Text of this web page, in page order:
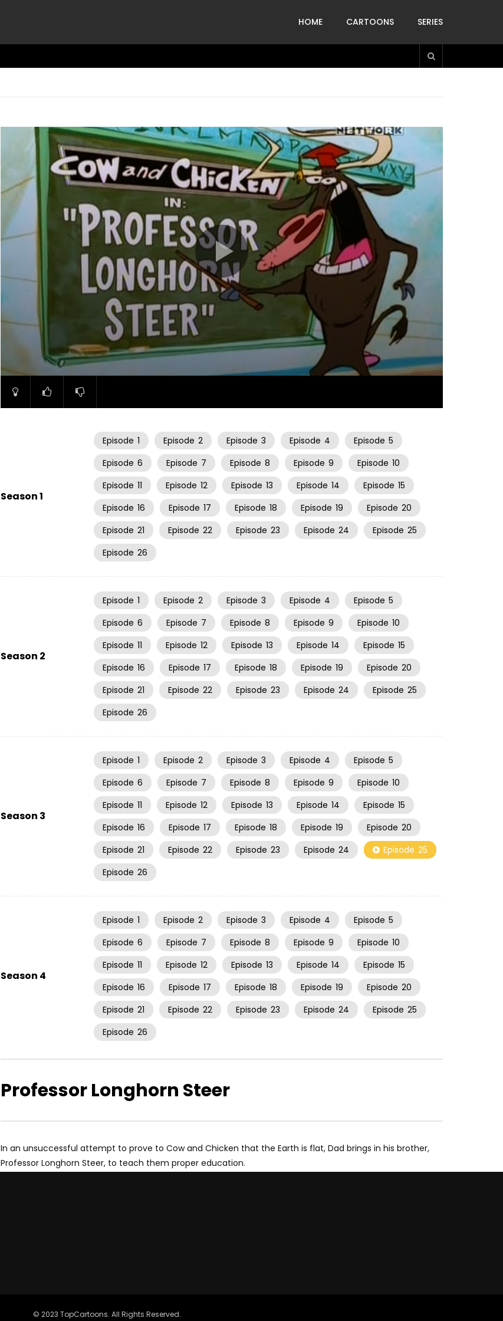
HOME CARTOONS SERIES
Season 1
Episode 1 Episode 2 Episode 3 Episode 4 Episode 5
Episode 6 Episode 7 Episode 8 Episode 9 Episode 10
Episode 11 Episode 12 Episode 13 Episode 14 Episode 15
Episode 16 Episode 17 Episode 18 Episode 19 Episode 20
Episode 21 Episode 22 Episode 23 Episode 24 Episode 25
Episode 26
Season 2
Episode 1 Episode 2 Episode 3 Episode 4 Episode 5
Episode 6 Episode 7 Episode 8 Episode 9 Episode 10
Episode 11 Episode 12 Episode 13 Episode 14 Episode 15
Episode 16 Episode 17 Episode 18 Episode 19 Episode 20
Episode 21 Episode 22 Episode 23 Episode 24 Episode 25
Episode 26
Season 3
Episode 1 Episode 2 Episode 3 Episode 4 Episode 5
Episode 6 Episode 7 Episode 8 Episode 9 Episode 10
Episode 11 Episode 12 Episode 13 Episode 14 Episode 15
Episode 16 Episode 17 Episode 18 Episode 19 Episode 20
Episode 21 Episode 22 Episode 23 Episode 24 Episode 25
Episode 26
Season 4
Episode 1 Episode 2 Episode 3 Episode 4 Episode 5
Episode 6 Episode 7 Episode 8 Episode 9 Episode 10
Episode 11 Episode 12 Episode 13 Episode 14 Episode 15
Episode 16 Episode 17 Episode 18 Episode 19 Episode 20
Episode 21 Episode 22 Episode 23 Episode 24 Episode 25
Episode 26
Professor Longhorn Steer
In an unsuccessful attempt to prove to Cow and Chicken that the Earth is flat, Dad brings in his brother,
Professor Longhorn Steer, to teach them proper education.
© 2023 TopCartoons. All Rights Reserved.